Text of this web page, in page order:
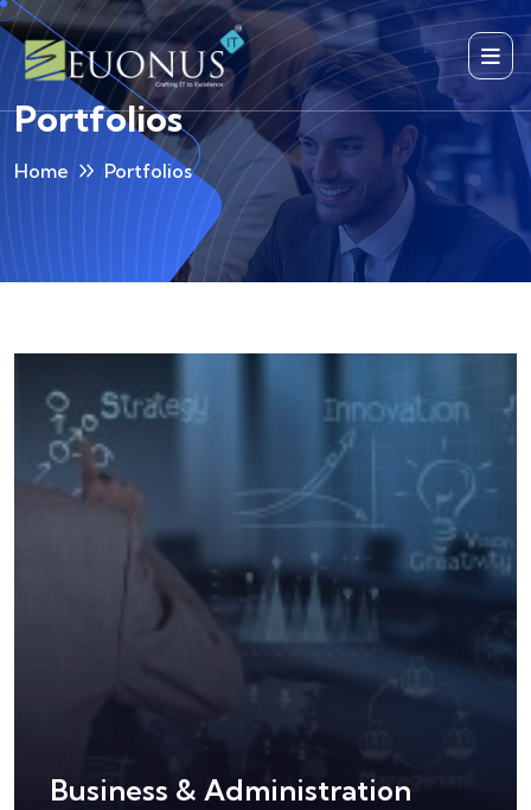
Portfolios
Home Portfolios
Business & Administration